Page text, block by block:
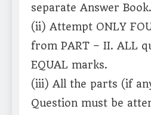
separate Answer Book.
(ii) Attempt ONLY
from PART – II. ALL
EQUAL marks.
(iii) All the parts (if
Question must be